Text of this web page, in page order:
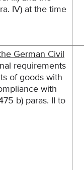
IV) at the time
German Civil
requirements
of goods with
with
b) paras. II to